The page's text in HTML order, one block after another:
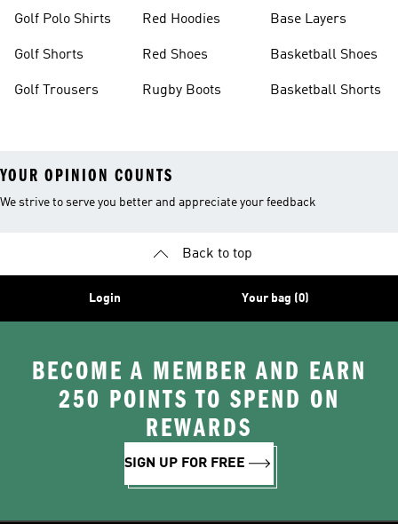
Golf Polo Shirts
Golf Shorts
Golf Trousers
Red Hoodies
Red Shoes
Rugby Boots
Base Layers
Basketball Shoes
Basketball Shorts
YOUR OPINION COUNTS
We strive to serve you better and appreciate your feedback
Back to top
Login Your bag (0)
BECOME A MEMBER AND EARN
250 POINTS TO SPEND ON
REWARDS
SIGN UP FOR FREE